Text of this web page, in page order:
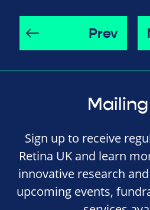
Prev
Sign up to receive
Retina UK and learn
innovative research
upcoming events,